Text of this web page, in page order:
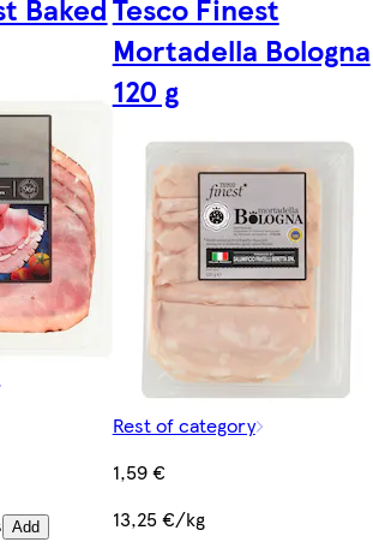
Baked
Add
Tesco Finest
Mortadella Bologna
120 g
Rest of category
1,59 €
13,25 €/kg